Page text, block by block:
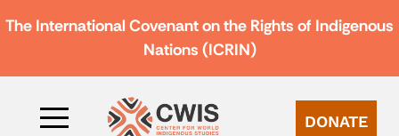
The International Covenant on the Rights of Indigenous
Nations (ICRIN)
DONATE